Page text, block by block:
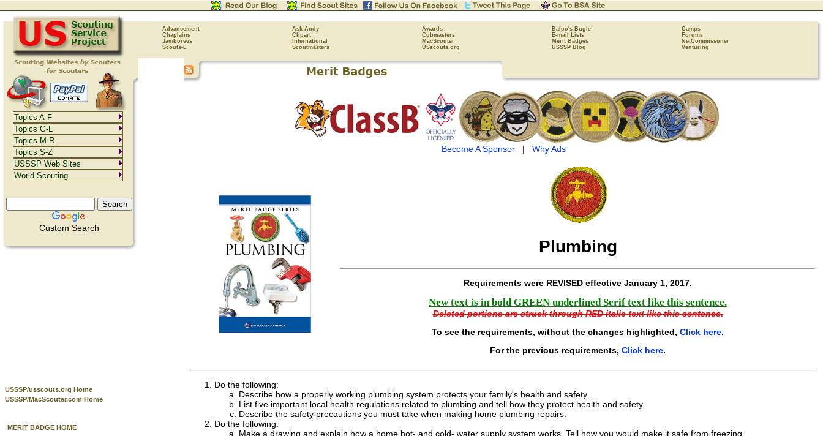
Advancement Ask Andy Awards Baloo's Bugle
Camps
Chaplains
Clipart Cubmasters E-mail Lists
Forums
Jamborees
International MacScouter Merit Badges
NetCommissoner
Scouts-L
Scoutmasters USscouts.org USSSP Blog Venturing
Custom Search
USSSP/usscouts.org Home
USSSP/MacScouter.com Home
MERIT BADGE HOME
Become A Sponsor| Why Ads
Plumbing
Requirements were REVISED effective January 1, 2017.
New text is in bold GREEN underlined Serif text like this sentence.
Deleted portions are struck through RED italic text like this sentence.
To see the requirements, without the changes highlighted, Click here.
For the previous requirements, Click here.
Do the following:
Describe how a properly working plumbing system protects your family's health and safety.
List five important local health regulations related to plumbing and tell how they protect health and safety.
Describe the safety precautions you must take when making home plumbing repairs.
Do the following:
Make a drawing and explain how a home hot- and cold- water supply system works. Tell how you would make it safe from freezing.
Topics A-F
Topics G-L
Topics M-R
Topics S-Z
USSSP Web Sites
World Scouting